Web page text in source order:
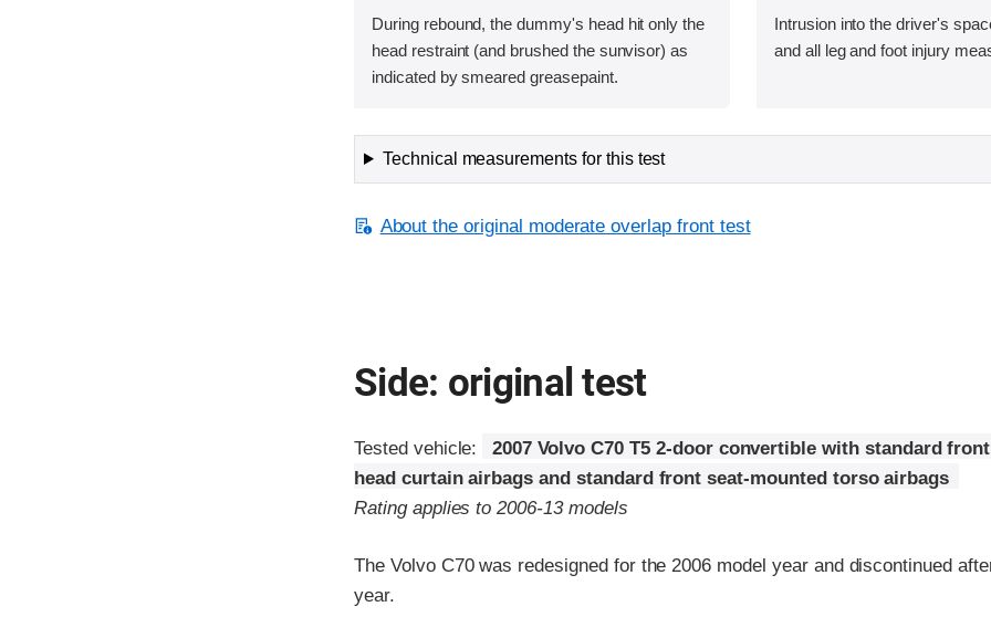
During rebound, the dummy's head hit only the
head restraint (and brushed the sunvisor) as
indicated by smeared greasepaint.
Intrusion into the driver's
and all leg and foot injury
Technical measurements for this test
About the original moderate overlap front test
Side: original test
Tested vehicle:
2007 Volvo C70 T5 2-door convertible with standard
head curtain airbags and standard front seat-mounted torso airbags
Rating applies to 2006-13 models
The Volvo C70 was redesigned for the 2006 model year and discontinued
year.